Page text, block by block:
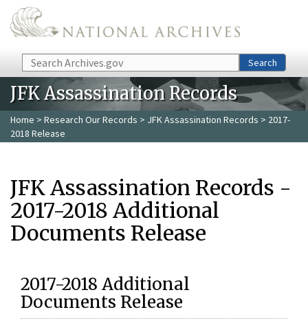
Skip to main content
Search Search
JFK Assassination Records
Home > Research Our Records > JFK Assassination Records > 2017-
2018 Release
JFK Assassination Records -
2017-2018 Additional
Documents Release
2017-2018 Additional
Documents Release